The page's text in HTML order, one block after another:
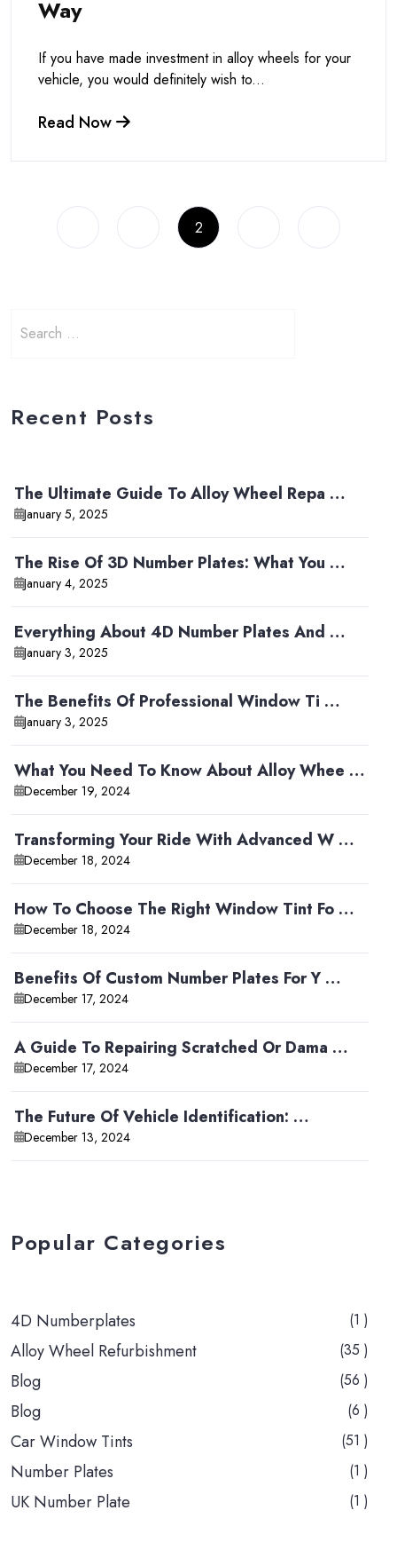
Way
If you have made investment in alloy wheels for your
vehicle, you would definitely wish to...
Read Now
2
Recent Posts
The Ultimate Guide To Alloy Wheel Repa …
January 5, 2025
The Rise Of 3D Number Plates: What You …
January 4, 2025
Everything About 4D Number Plates And …
January 3, 2025
The Benefits Of Professional Window Ti …
January 3, 2025
What You Need To Know About Alloy Whee …
December 19, 2024
Transforming Your Ride With Advanced W …
December 18, 2024
How To Choose The Right Window Tint Fo …
December 18, 2024
Benefits Of Custom Number Plates For Y …
December 17, 2024
A Guide To Repairing Scratched Or Dama …
December 17, 2024
The Future Of Vehicle Identification: …
December 13, 2024
Popular Categories
4D Numberplates (1 )
Alloy Wheel Refurbishment (35 )
Blog (56 )
Blog (6 )
Car Window Tints (51 )
Number Plates (1 )
UK Number Plate (1 )